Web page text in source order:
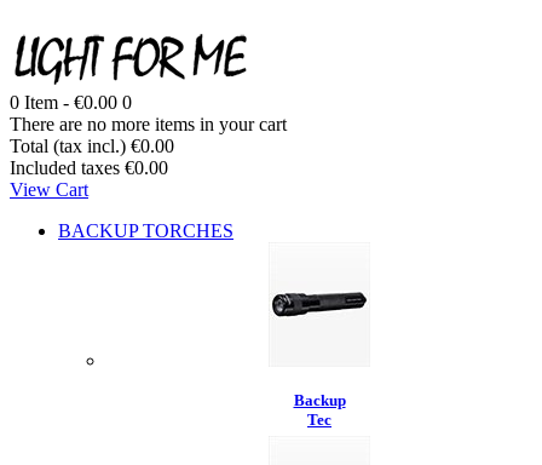
0 Item - €0.00 0
There are no more items in your cart
Total (tax incl.) €0.00
Included taxes €0.00
View Cart
BACKUP TORCHES
Backup
Tec